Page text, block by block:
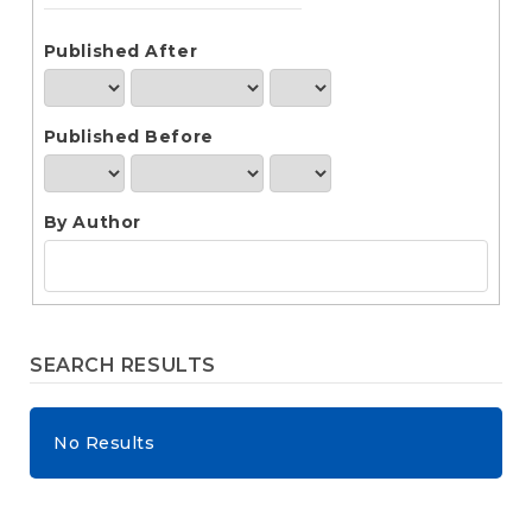
Published After
Published Before
By Author
SEARCH RESULTS
No Results